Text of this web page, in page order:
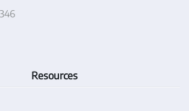
Resources